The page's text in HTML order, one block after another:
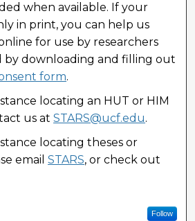
when available. If your
in print, you can help us
for use by researchers
downloading and filling out
form.
locating an HUT or HIM
us atSTARS@ucf.edu.
locating theses or
emailSTARS, or check out
Follow